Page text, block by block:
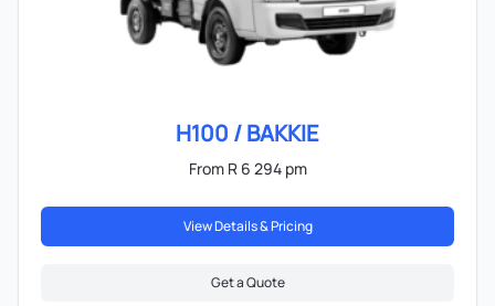
H100 / BAKKIE
From R 6 294 pm
View Details & Pricing
Get a Quote